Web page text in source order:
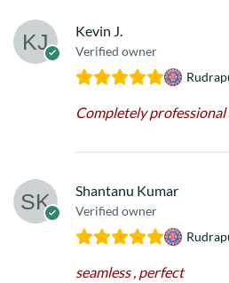
Kevin J.
Verified owner
Completely
Shantanu Kumar
Verified owner
seamless , perfect